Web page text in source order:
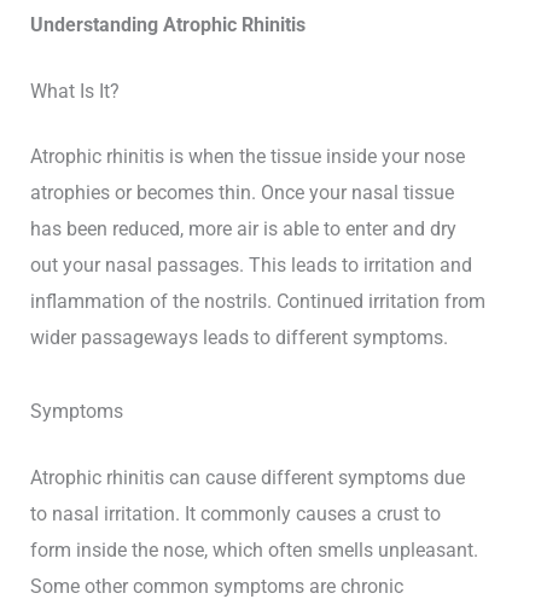
Understanding Atrophic Rhinitis
What Is It?
Atrophic rhinitis is when the tissue inside your nose
atrophies or becomes thin. Once your nasal tissue
has been reduced, more air is able to enter and dry
out your nasal passages. This leads to irritation and
inflammation of the nostrils. Continued irritation from
wider passageways leads to different symptoms.
Symptoms
Atrophic rhinitis can cause different symptoms due
to nasal irritation. It commonly causes a crust to
form inside the nose, which often smells unpleasant.
Some other common symptoms are chronic